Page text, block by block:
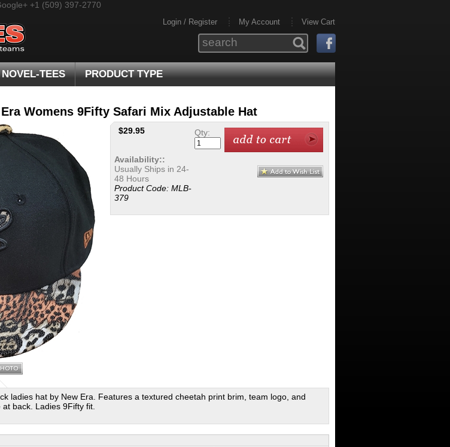
+1 (509) 397-2770
Login / Register My Account View Cart
NOVEL-TEES PRODUCT TYPE
Womens 9Fifty Safari Mix Adjustable Hat
$29.95
Availability::
Usually Ships in 24-
48 Hours
Product Code: MLB-
379
Qty:
ladies hat by New Era. Features a textured cheetah print brim, team logo, and
back. Ladies 9Fifty fit.